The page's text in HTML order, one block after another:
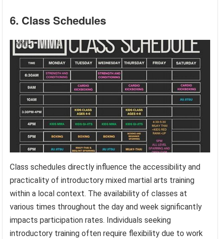
6. Class Schedules
Class schedules directly influence the accessibility and
practicality of introductory mixed martial arts training
within a local context. The availability of classes at
various times throughout the day and week significantly
impacts participation rates. Individuals seeking
introductory training often require flexibility due to work